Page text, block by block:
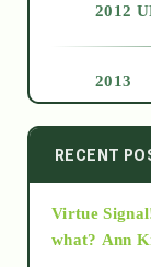
2012
2013
2014
2015
RECENT
Virtue
what? Ann